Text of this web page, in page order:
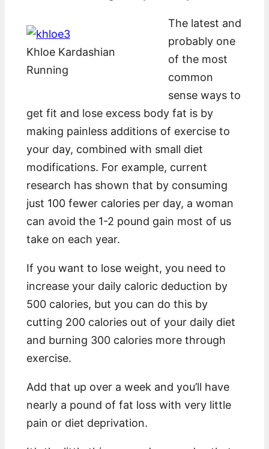
Khloe Kardashian
Running
The latest and
probably one
of the most
common
sense ways to
get fit and lose excess body fat is by
making painless additions of exercise to
your day, combined with small diet
modifications. For example, current
research has shown that by consuming
just 100 fewer calories per day, a woman
can avoid the 1-2 pound gain most of us
take on each year.
If you want to lose weight, you need to
increase your daily caloric deduction by
500 calories, but you can do this by
cutting 200 calories out of your daily diet
and burning 300 calories more through
exercise.
Add that up over a week and you’ll have
nearly a pound of fat loss with very little
pain or diet deprivation.